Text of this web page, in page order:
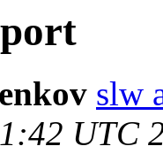
slw
UTC